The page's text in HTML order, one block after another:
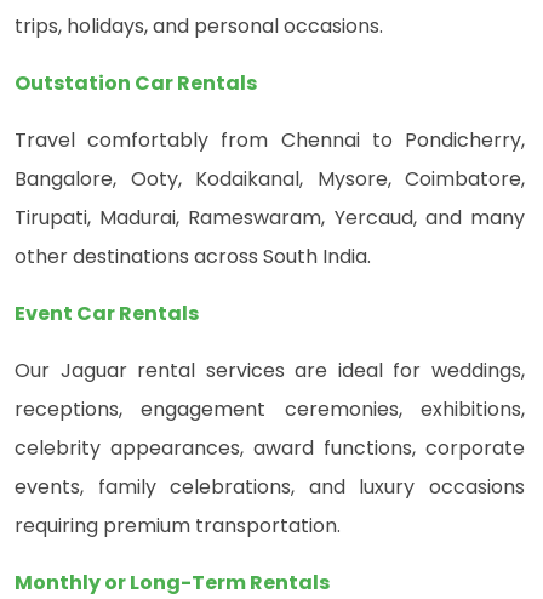
trips, holidays, and personal occasions.
Outstation Car Rentals
Travel comfortably from Chennai to Pondicherry,
Bangalore, Ooty, Kodaikanal, Mysore, Coimbatore,
Tirupati, Madurai, Rameswaram, Yercaud, and many
other destinations across South India.
Event Car Rentals
Our Jaguar rental services are ideal for weddings,
receptions, engagement ceremonies, exhibitions,
celebrity appearances, award functions, corporate
events, family celebrations, and luxury occasions
requiring premium transportation.
Monthly or Long-Term Rentals